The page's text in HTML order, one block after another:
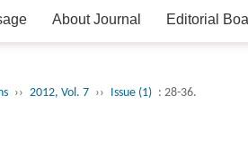
About Journal Editorial
›› 2012, Vol. 7 ›› Issue (1) : 28-36.